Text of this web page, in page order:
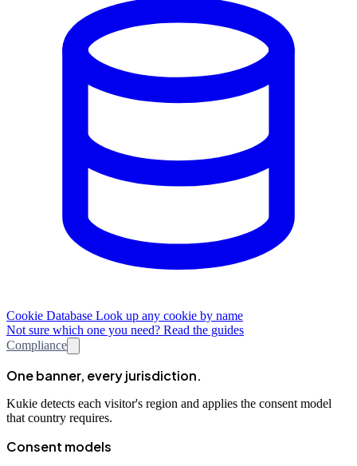
Cookie Database Look up any cookie by name
Not sure which one you need? Read the guides
Compliance
One banner, every jurisdiction.
Kukie detects each visitor's region and applies the consent model
that country requires.
Consent models